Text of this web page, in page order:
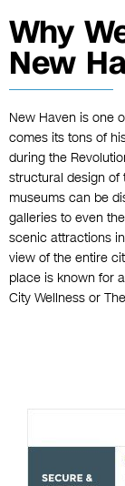
Why
New
New Haven is one
comes its tons of
during the
structural design of
museums can be
galleries to even
scenic attractions
view of the entire
place is known for
City Wellness or